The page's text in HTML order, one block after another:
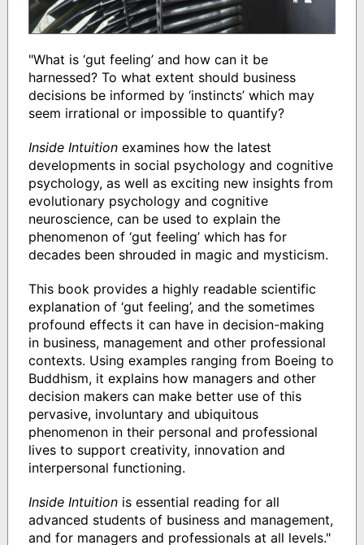
"What is ‘gut feeling’ and how can it be
harnessed? To what extent should business
decisions be informed by ‘instincts’ which may
seem irrational or impossible to quantify?
Inside Intuitionexamines how the latest
developments in social psychology and cognitive
psychology, as well as exciting new insights from
evolutionary psychology and cognitive
neuroscience, can be used to explain the
phenomenon of ‘gut feeling’ which has for
decades been shrouded in magic and mysticism.
This book provides a highly readable scientific
explanation of ‘gut feeling’, and the sometimes
profound effects it can have in decision-making
in business, management and other professional
contexts. Using examples ranging from Boeing to
Buddhism, it explains how managers and other
decision makers can make better use of this
pervasive, involuntary and ubiquitous
phenomenon in their personal and professional
lives to support creativity, innovation and
interpersonal functioning.
Inside Intuitionis essential reading for all
advanced students of business and management,
and for managers and professionals at all levels."